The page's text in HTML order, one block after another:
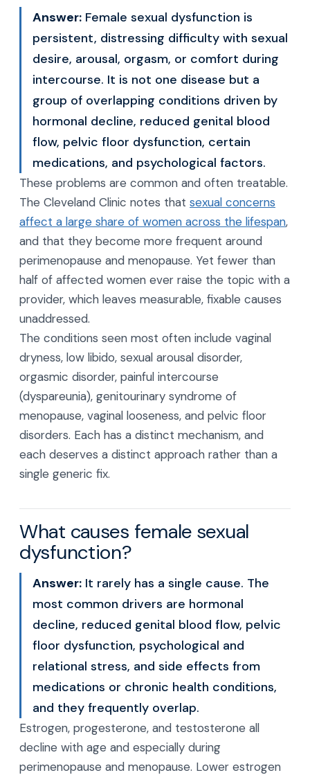
Answer: Female sexual dysfunction is
persistent, distressing difficulty with sexual
desire, arousal, orgasm, or comfort during
intercourse. It is not one disease but a
group of overlapping conditions driven by
hormonal decline, reduced genital blood
flow, pelvic floor dysfunction, certain
medications, and psychological factors.
These problems are common and often treatable.
The Cleveland Clinic notes that sexual concerns
affect a large share of women across the lifespan,
and that they become more frequent around
perimenopause and menopause. Yet fewer than
half of affected women ever raise the topic with a
provider, which leaves measurable, fixable causes
unaddressed.
The conditions seen most often include vaginal
dryness, low libido, sexual arousal disorder,
orgasmic disorder, painful intercourse
(dyspareunia), genitourinary syndrome of
menopause, vaginal looseness, and pelvic floor
disorders. Each has a distinct mechanism, and
each deserves a distinct approach rather than a
single generic fix.
What causes female sexual
dysfunction?
Answer: It rarely has a single cause. The
most common drivers are hormonal
decline, reduced genital blood flow, pelvic
floor dysfunction, psychological and
relational stress, and side effects from
medications or chronic health conditions,
and they frequently overlap.
Estrogen, progesterone, and testosterone all
decline with age and especially during
perimenopause and menopause. Lower estrogen